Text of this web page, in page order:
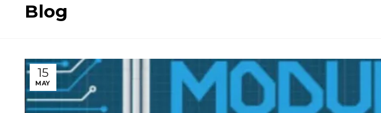
Blog
15
MAY